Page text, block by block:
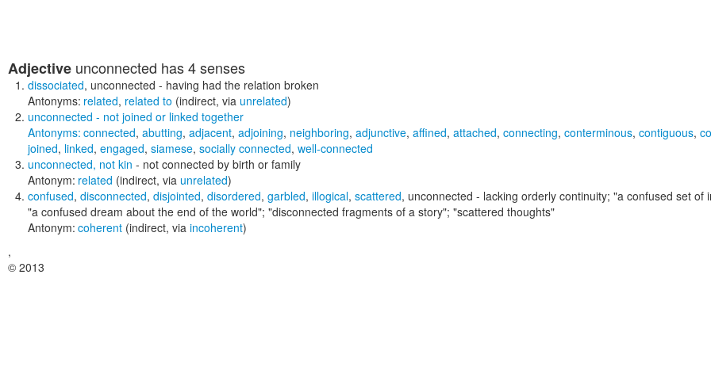
Adjective unconnected has 4 senses
dissociated, unconnected - having had the relation broken
Antonyms: related, related to (indirect, via unrelated)
unconnected - not joined or linked together
Antonyms: connected, abutting, adjacent, adjoining, neighboring, adjunctive, affined, attached, connecting, conterminous, contiguous,
joined, linked, engaged, siamese, socially connected, well-connected
unconnected, not kin - not connected by birth or family
Antonym: related (indirect, via unrelated)
confused, disconnected, disjointed, disordered, garbled, illogical, scattered, unconnected - lacking orderly continuity; "a confused set of
"a confused dream about the end of the world"; "disconnected fragments of a story"; "scattered thoughts"
Antonym: coherent (indirect, via incoherent)
,
© 2013